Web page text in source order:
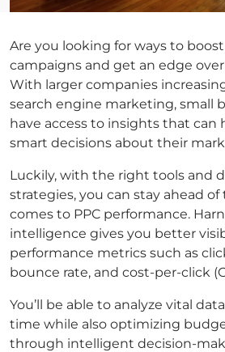
Are you looking for ways to
campaigns and get an edge
With larger companies
search engine marketing, small
have access to insights that can
smart decisions about their
Luckily, with the right tools and
strategies, you can stay ahead
comes to PPC performance.
intelligence gives you better
performance metrics such as
bounce rate, and cost-per-click
You’ll be able to analyze vital
time while also optimizing
through intelligent decision-